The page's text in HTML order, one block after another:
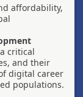
affordability,
critical
and their
digital career
populations.